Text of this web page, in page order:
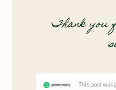
Thank you